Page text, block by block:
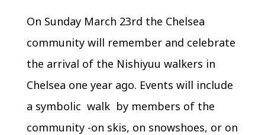
On Sunday March 23rd the Chelsea
community will remember and celebrate
the arrival of the Nishiyuu walkers in
Chelsea one year ago. Events will include
a symbolic walk by members of the
community -on skis, on snowshoes, or on